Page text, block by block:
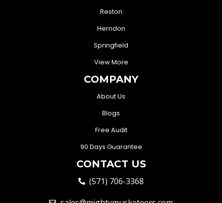
Reston
Herndon
Springfield
View More
COMPANY
About Us
Blogs
Free Audit
90 Days Guarantee
CONTACT US
(571) 706-3368